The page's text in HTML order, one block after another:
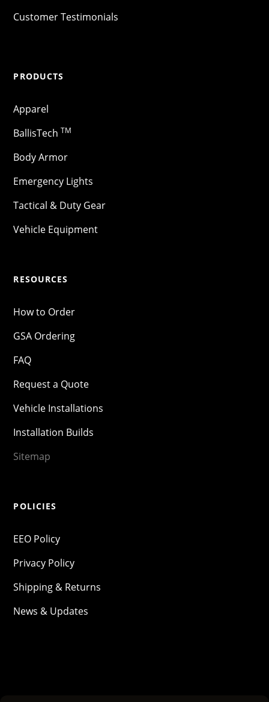
Customer Testimonials
PRODUCTS
Apparel
BallisTechTM
Body Armor
Emergency Lights
Tactical & Duty Gear
Vehicle Equipment
RESOURCES
How to Order
GSA Ordering
FAQ
Request a Quote
Vehicle Installations
Installation Builds
Sitemap
POLICIES
EEO Policy
Privacy Policy
Shipping & Returns
News & Updates